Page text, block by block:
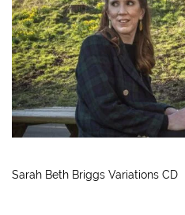
Sarah Beth Briggs Variations CD